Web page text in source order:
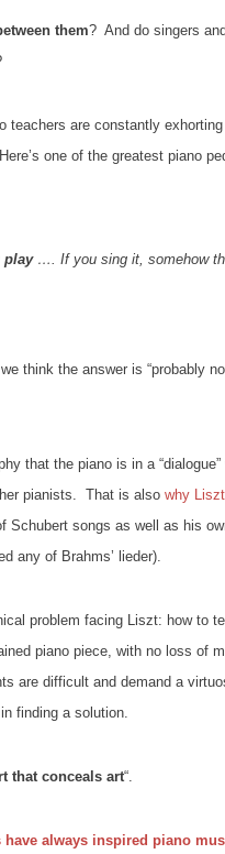
them? And do singers
are constantly
one of the greatest piano
play…. If you sing it, somehow
think the answer is “probably
that the piano is in a
pianists. That is also why
songs as well as his
any of Brahms’ lieder).
problem facing Liszt: how to
piano piece, with no loss of
are difficult and demand a
in finding a solution.
that conceals art“.
have always inspired piano